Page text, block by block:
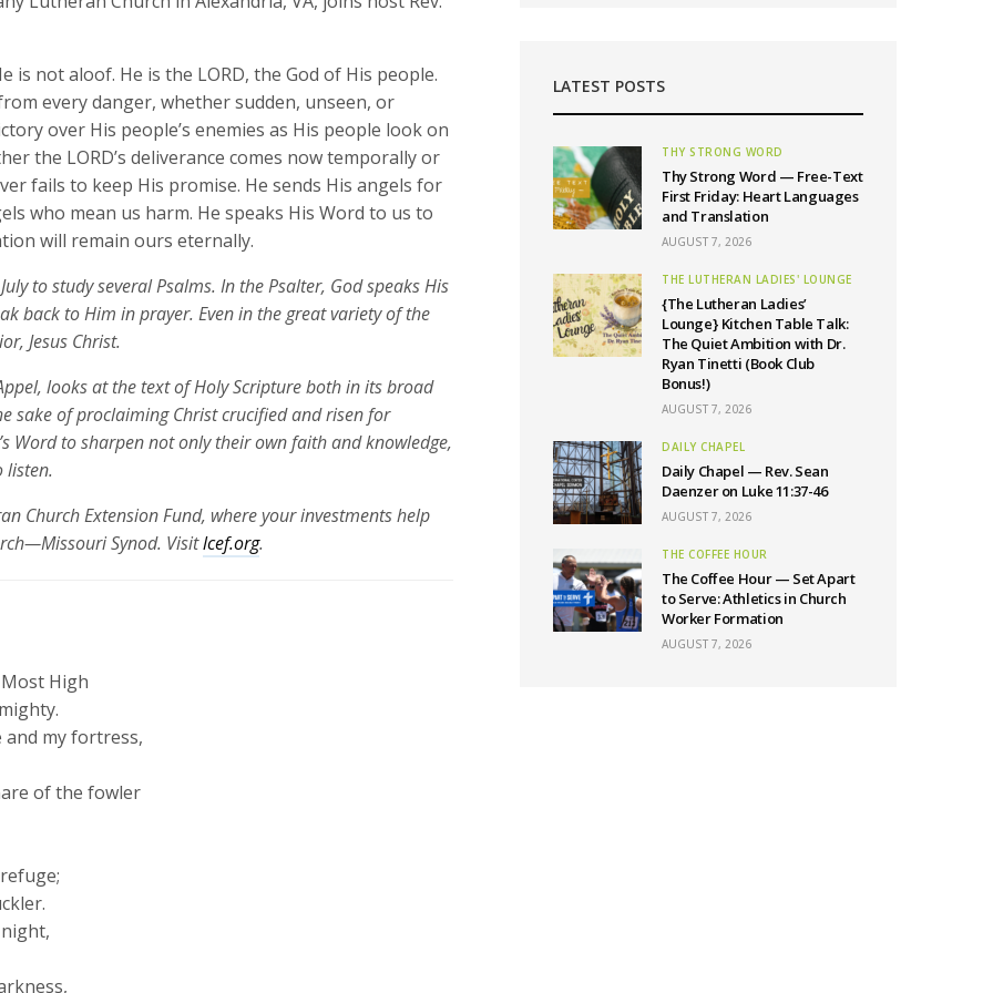
or
decrease
volume.
is not aloof. He is the LORD, the God of His people.
every danger, whether sudden, unseen, or
over His people’s enemies as His people look on
the LORD’s deliverance comes now temporally or
fails to keep His promise. He sends His angels for
who mean us harm. He speaks His Word to us to
will remain ours eternally.
to study several Psalms. In the Psalter, God speaks His
back to Him in prayer. Even in the great variety of the
Jesus Christ.
looks at the text of Holy Scripture both in its broad
sake of proclaiming Christ crucified and risen for
Word to sharpen not only their own faith and knowledge,
listen.
Church Extension Fund, where your investments help
Synod. Visitlcef.org.
High
and my fortress,
of the fowler
LATEST POSTS
THY STRONG WORD
Thy Strong Word — Free-Text
First Friday: Heart Languages
and Translation
AUGUST 7, 2026
THE LUTHERAN LADIES' LOUNGE
{The Lutheran Ladies’
Lounge} Kitchen Table Talk:
The Quiet Ambition with Dr.
Ryan Tinetti (Book Club
Bonus!)
AUGUST 7, 2026
DAILY CHAPEL
Daily Chapel — Rev. Sean
Daenzer on Luke 11:37-46
AUGUST 7, 2026
THE COFFEE HOUR
The Coffee Hour — Set Apart
to Serve: Athletics in Church
Worker Formation
AUGUST 7, 2026